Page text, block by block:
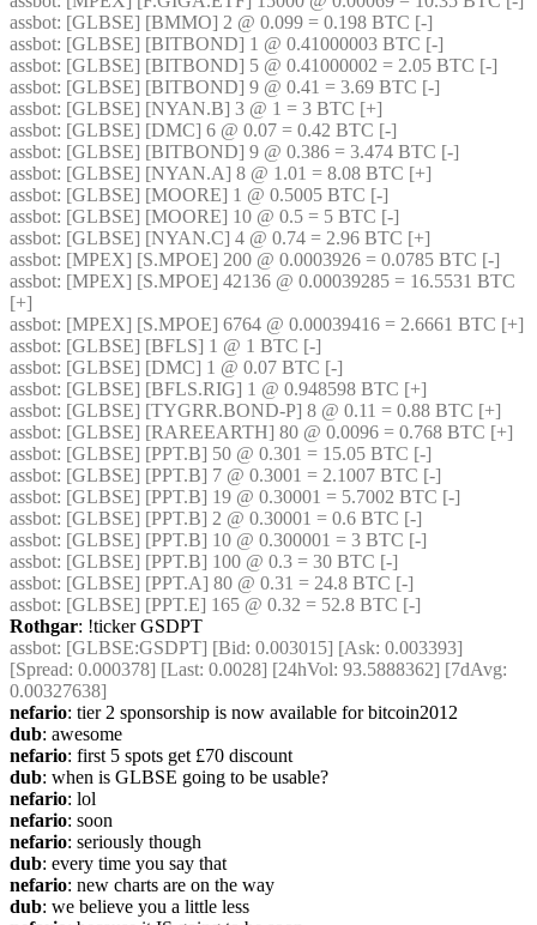
assbot: [GLBSE] [BMMO] 2 @ 0.099 = 0.198 BTC [-]
assbot: [GLBSE] [BITBOND] 1 @ 0.41000003 BTC [-]
assbot: [GLBSE] [BITBOND] 5 @ 0.41000002 = 2.05 BTC [-]
assbot: [GLBSE] [BITBOND] 9 @ 0.41 = 3.69 BTC [-]
assbot: [GLBSE] [NYAN.B] 3 @ 1 = 3 BTC [+]
assbot: [GLBSE] [DMC] 6 @ 0.07 = 0.42 BTC [-]
assbot: [GLBSE] [BITBOND] 9 @ 0.386 = 3.474 BTC [-]
assbot: [GLBSE] [NYAN.A] 8 @ 1.01 = 8.08 BTC [+]
assbot: [GLBSE] [MOORE] 1 @ 0.5005 BTC [-]
assbot: [GLBSE] [MOORE] 10 @ 0.5 = 5 BTC [-]
assbot: [GLBSE] [NYAN.C] 4 @ 0.74 = 2.96 BTC [+]
assbot: [MPEX] [S.MPOE] 200 @ 0.0003926 = 0.0785 BTC [-]
assbot: [MPEX] [S.MPOE] 42136 @ 0.00039285 = 16.5531 BTC
[+]
assbot: [MPEX] [S.MPOE] 6764 @ 0.00039416 = 2.6661 BTC [+]
assbot: [GLBSE] [BFLS] 1 @ 1 BTC [-]
assbot: [GLBSE] [DMC] 1 @ 0.07 BTC [-]
assbot: [GLBSE] [BFLS.RIG] 1 @ 0.948598 BTC [+]
assbot: [GLBSE] [TYGRR.BOND-P] 8 @ 0.11 = 0.88 BTC [+]
assbot: [GLBSE] [RAREEARTH] 80 @ 0.0096 = 0.768 BTC [+]
assbot: [GLBSE] [PPT.B] 50 @ 0.301 = 15.05 BTC [-]
assbot: [GLBSE] [PPT.B] 7 @ 0.3001 = 2.1007 BTC [-]
assbot: [GLBSE] [PPT.B] 19 @ 0.30001 = 5.7002 BTC [-]
assbot: [GLBSE] [PPT.B] 2 @ 0.30001 = 0.6 BTC [-]
assbot: [GLBSE] [PPT.B] 10 @ 0.300001 = 3 BTC [-]
assbot: [GLBSE] [PPT.B] 100 @ 0.3 = 30 BTC [-]
assbot: [GLBSE] [PPT.A] 80 @ 0.31 = 24.8 BTC [-]
assbot: [GLBSE] [PPT.E] 165 @ 0.32 = 52.8 BTC [-]
Rothgar: !ticker GSDPT
assbot: [GLBSE:GSDPT] [Bid: 0.003015] [Ask: 0.003393]
[Spread: 0.000378] [Last: 0.0028] [24hVol: 93.5888362] [7dAvg:
0.00327638]
nefario: tier 2 sponsorship is now available for bitcoin2012
dub: awesome
nefario: first 5 spots get £70 discount
dub: when is GLBSE going to be usable?
nefario: lol
nefario: soon
nefario: seriously though
dub: every time you say that
nefario: new charts are on the way
dub: we believe you a little less